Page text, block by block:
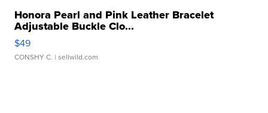
Honora Pearl and Pink Leather Bracelet
Adjustable Buckle Clo...
$49
CONSHY C. | sellwild.com